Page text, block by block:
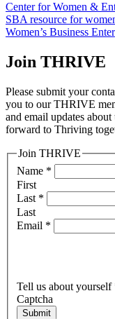
Center for Women &
SBA resource for
Women’s Business
Join THRIVE
Please submit your
you to our THRIVE
and email updates
forward to Thriving
Join THRIVE
Name *
First
Last *
Last
Email *
Tell us about yourself
Captcha
Submit